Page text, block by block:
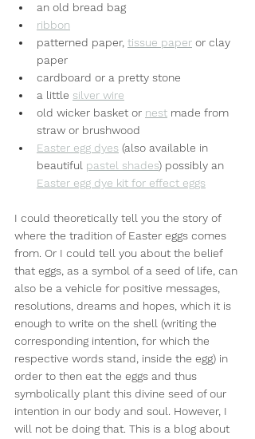
an old bread bag
ribbon
patterned paper, tissue paper or clay
paper
cardboard or a pretty stone
a little silver wire
old wicker basket or nest made from
straw or brushwood
Easter egg dyes (also available in
beautiful pastel shades) possibly an
Easter egg dye kit for effect eggs
I could theoretically tell you the story of
where the tradition of Easter eggs comes
from. Or I could tell you about the belief
that eggs, as a symbol of a seed of life, can
also be a vehicle for positive messages,
resolutions, dreams and hopes, which it is
enough to write on the shell (writing the
corresponding intention, for which the
respective words stand, inside the egg) in
order to then eat the eggs and thus
symbolically plant this divine seed of our
intention in our body and soul. However, I
will not be doing that. This is a blog about